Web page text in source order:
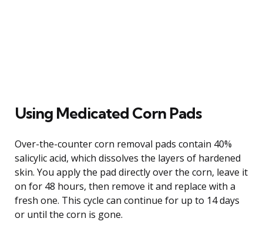
Using Medicated Corn Pads
Over-the-counter corn removal pads contain 40%
salicylic acid, which dissolves the layers of hardened
skin. You apply the pad directly over the corn, leave it
on for 48 hours, then remove it and replace with a
fresh one. This cycle can continue for up to 14 days
or until the corn is gone.